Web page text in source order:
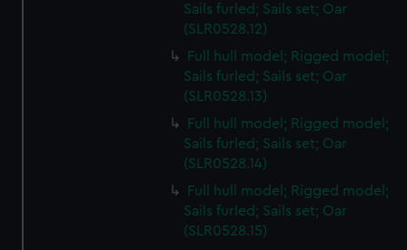
Sails furled; Sails set; Oar
(SLR0528.12)
Full hull model; Rigged model;
Sails furled; Sails set; Oar
(SLR0528.13)
Full hull model; Rigged model;
Sails furled; Sails set; Oar
(SLR0528.14)
Full hull model; Rigged model;
Sails furled; Sails set; Oar
(SLR0528.15)